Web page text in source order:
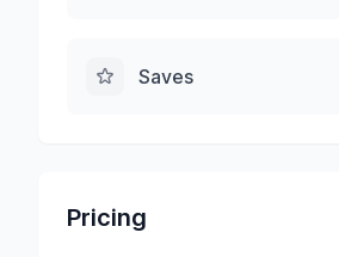
Saves
Pricing